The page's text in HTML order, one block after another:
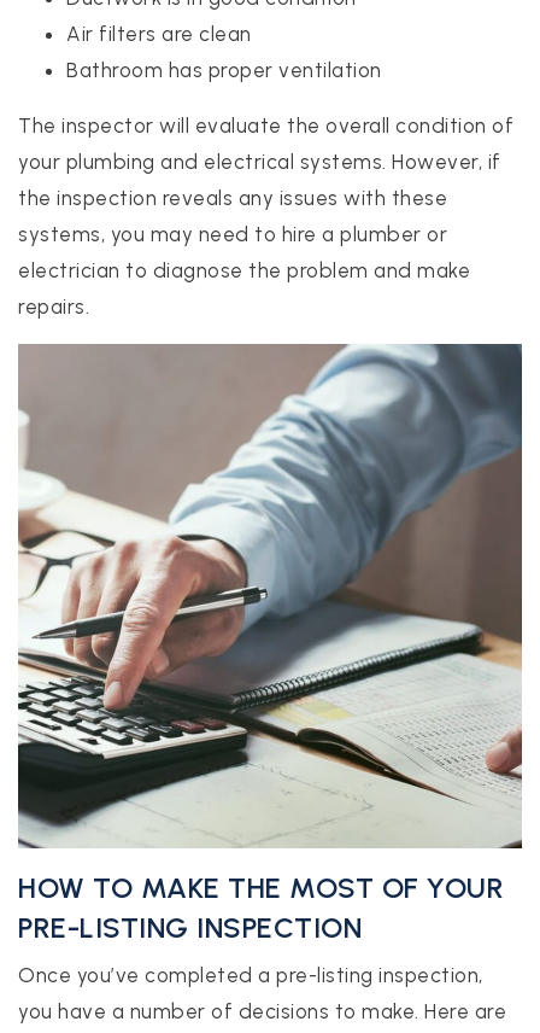
Air filters are clean
Bathroom has proper ventilation
The inspector will evaluate the overall condition of
your plumbing and electrical systems. However, if
the inspection reveals any issues with these
systems, you may need to hire a plumber or
electrician to diagnose the problem and make
repairs.
HOW TO MAKE THE MOST OF YOUR
PRE-LISTING INSPECTION
Once you’ve completed a pre-listing inspection,
you have a number of decisions to make. Here are